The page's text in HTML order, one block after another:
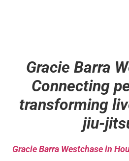
Gracie Barra
Connecting
transforming
jiu-
Gracie Barra Westchase in